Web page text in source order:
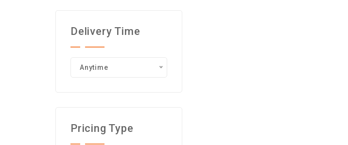
Delivery Time
Anytime
Pricing Type